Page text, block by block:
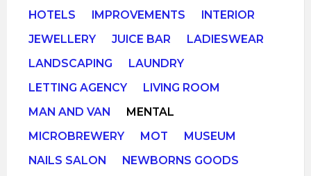
HOTELS
IMPROVEMENTS
INTERIOR
JEWELLERY
JUICE BAR
LADIESWEAR
LANDSCAPING
LAUNDRY
LETTING AGENCY
LIVING ROOM
MAN AND VAN
MENTAL
MICROBREWERY
MOT
MUSEUM
NAILS SALON
NEWBORNS GOODS